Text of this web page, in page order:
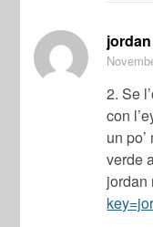
2. Se
con
un
verde
jordan